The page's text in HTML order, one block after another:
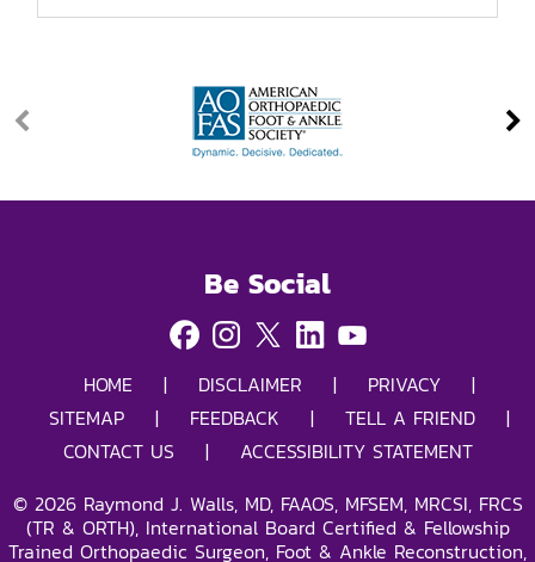
Be Social
HOME | DISCLAIMER | PRIVACY
|
SITEMAP
| FEEDBACK | TELL A FRIEND
|
CONTACT US
|
ACCESSIBILITY STATEMENT
© 2026 Raymond J. Walls, MD, FAAOS, MFSEM, MRCSI, FRCS
(TR & ORTH), International Board Certified & Fellowship
Trained Orthopaedic Surgeon, Foot & Ankle Reconstruction,